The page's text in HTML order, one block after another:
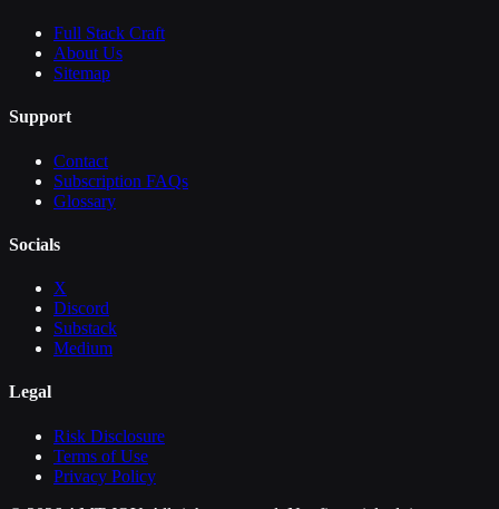
Full Stack Craft
About Us
Sitemap
Support
Contact
Subscription FAQs
Glossary
Socials
X
Discord
Substack
Medium
Legal
Risk Disclosure
Terms of Use
Privacy Policy